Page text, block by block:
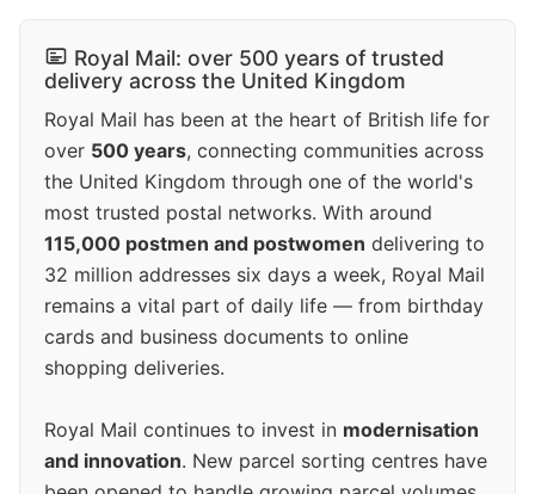
Royal Mail: over 500 years of trusted
delivery across the United Kingdom
Royal Mail has been at the heart of British life for
over 500 years, connecting communities across
the United Kingdom through one of the world's
most trusted postal networks. With around
115,000 postmen and postwomen delivering to
32 million addresses six days a week, Royal Mail
remains a vital part of daily life — from birthday
cards and business documents to online
shopping deliveries.
Royal Mail continues to invest in modernisation
and innovation. New parcel sorting centres have